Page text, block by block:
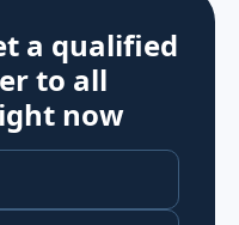
a qualified
to all
now